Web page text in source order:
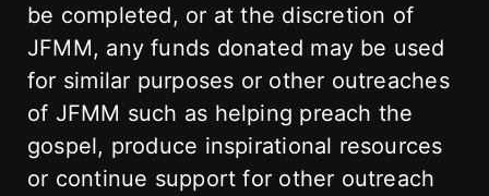
be completed, or at the discretion of
JFMM, any funds donated may be used
for similar purposes or other outreaches
of JFMM such as helping preach the
gospel, produce inspirational resources
or continue support for other outreach